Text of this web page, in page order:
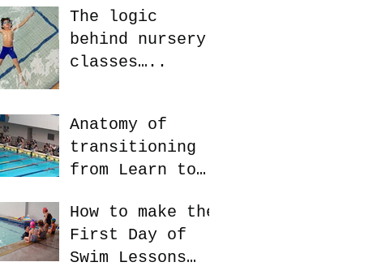
The logic
behind nursery
classes…..
Anatomy of
transitioning
from Learn to
How to make the
First Day of
Swim Lessons